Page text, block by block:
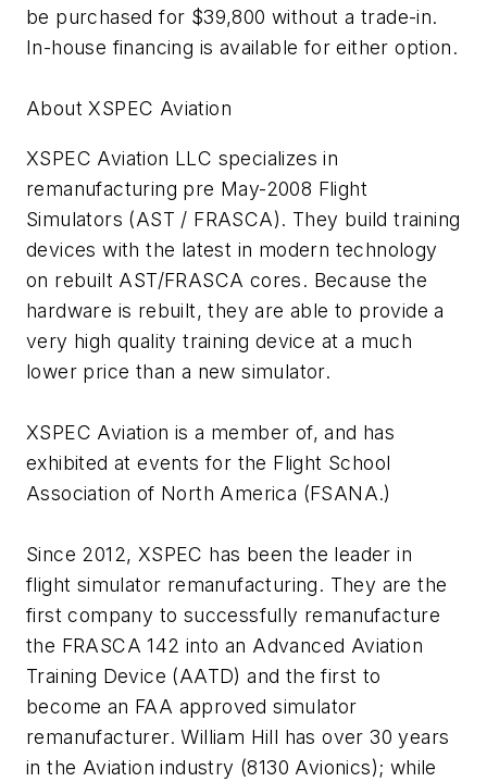
be purchased for $39,800 without a trade-in.
In-house financing is available for either option.
About XSPEC Aviation
XSPEC Aviation LLC specializes in
remanufacturing pre May-2008 Flight
Simulators (AST / FRASCA). They build training
devices with the latest in modern technology
on rebuilt AST/FRASCA cores. Because the
hardware is rebuilt, they are able to provide a
very high quality training device at a much
lower price than a new simulator.
XSPEC Aviation is a member of, and has
exhibited at events for the Flight School
Association of North America (FSANA.)
Since 2012, XSPEC has been the leader in
flight simulator remanufacturing. They are the
first company to successfully remanufacture
the FRASCA 142 into an Advanced Aviation
Training Device (AATD) and the first to
become an FAA approved simulator
remanufacturer. William Hill has over 30 years
in the Aviation industry (8130 Avionics); while